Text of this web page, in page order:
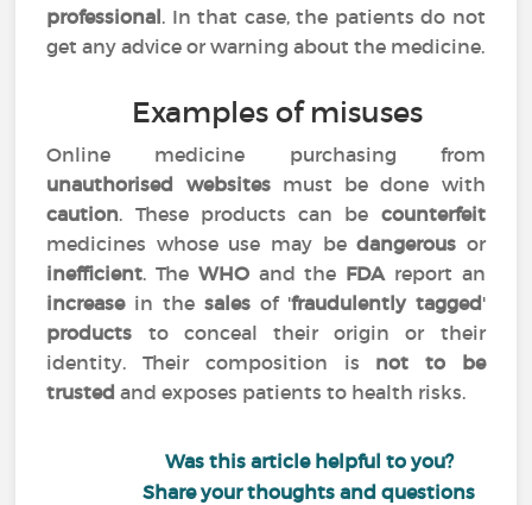
professional. In that case, the patients do not
get any advice or warning about the medicine.
Examples of misuses
Online medicine purchasing from
unauthorised websitesmust be done with
caution. These products can be counterfeit
medicines whose use may bedangerous or
inefficient. The WHOand the FDAreport an
increasein the sales of 'fraudulently tagged'
products to conceal their origin or their
identity. Their composition is not to be
trustedand exposes patients to health risks.
Was this article helpful to you?
Share your thoughts and questions